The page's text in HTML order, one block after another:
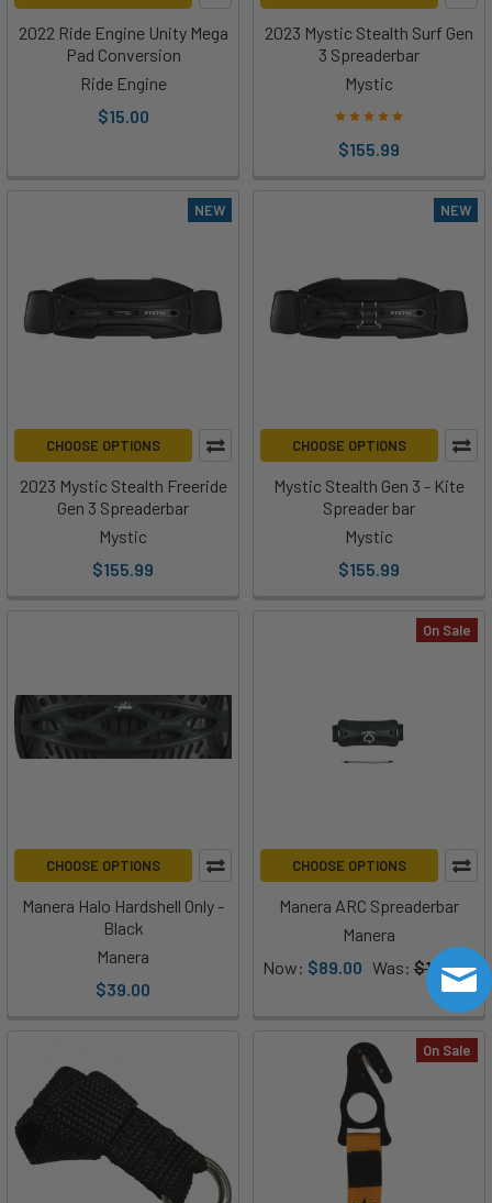
2022 Ride Engine Unity Mega
Pad Conversion
Ride Engine
$15.00
2023 Mystic Stealth Surf Gen
3 Spreaderbar
Mystic
$155.99
NEW
CHOOSE OPTIONS
2023 Mystic Stealth Freeride
Gen 3 Spreaderbar
Mystic
$155.99
NEW
CHOOSE OPTIONS
Mystic Stealth Gen 3 - Kite
Spreader bar
Mystic
$155.99
CHOOSE OPTIONS
Manera Halo Hardshell Only -
Black
Manera
$39.00
On Sale
CHOOSE OPTIONS
Manera ARC Spreaderbar
Manera
Now: $89.00 Was: $145.00
On Sale